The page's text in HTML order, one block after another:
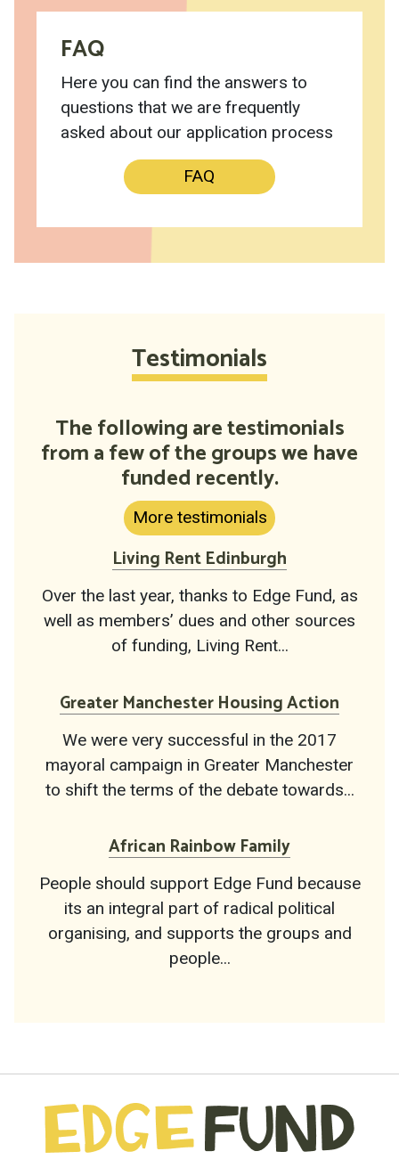
FAQ
Here you can find the answers to
questions that we are frequently
asked about our application process
FAQ
Testimonials
The following are testimonials
from a few of the groups we have
funded recently.
More testimonials
Living Rent Edinburgh
Over the last year, thanks to Edge Fund, as
well as members’ dues and other sources
of funding, Living Rent...
Greater Manchester Housing Action
We were very successful in the 2017
mayoral campaign in Greater Manchester
to shift the terms of the debate towards...
African Rainbow Family
People should support Edge Fund because
its an integral part of radical political
organising, and supports the groups and
people...